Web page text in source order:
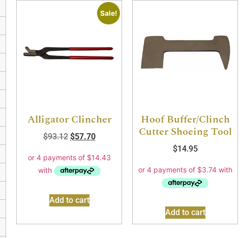
Sale!
Alligator Clincher
$93.12 $57.70
Add to cart
Hoof Buffer/Clinch
Cutter Shoeing Tool
$14.95
Add to cart